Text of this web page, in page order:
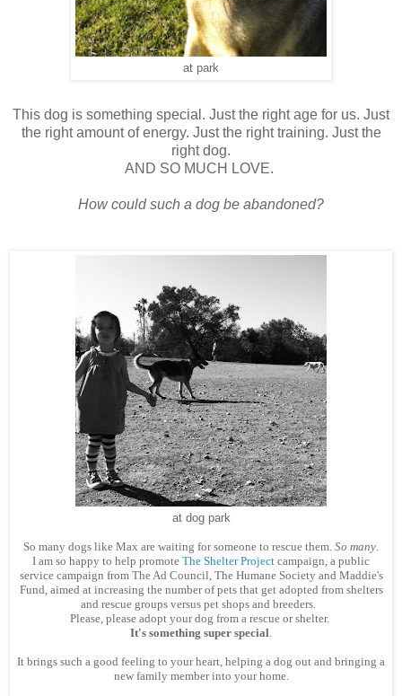
at park
This dog is something special. Just the right age for us. Just
the right amount of energy. Just the right training. Just the
right dog.
AND SO MUCH LOVE.
How could such a dog be abandoned?
at dog park
So many dogs like Max are waiting for someone to rescue them. So many
I am so happy to help promote The Shelter Project campaign, a public
service campaign from The Ad Council, The Humane Society and Maddie's
Fund, aimed at increasing the number of pets that get adopted from shelters
and rescue groups versus pet shops and breeders.
Please, please adopt your dog from a rescue or shelter.
It's something super special
It brings such a good feeling to your heart, helping a dog out and bringing a
new family member into your home.